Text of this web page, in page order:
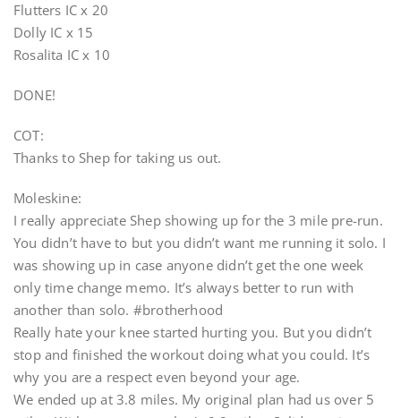
Flutters IC x 20
Dolly IC x 15
Rosalita IC x 10
DONE!
COT:
Thanks to Shep for taking us out.
Moleskine:
I really appreciate Shep showing up for the 3 mile pre-run.
You didn’t have to but you didn’t want me running it solo. I
was showing up in case anyone didn’t get the one week
only time change memo. It’s always better to run with
another than solo. #brotherhood
Really hate your knee started hurting you. But you didn’t
stop and finished the workout doing what you could. It’s
why you are a respect even beyond your age.
We ended up at 3.8 miles. My original plan had us over 5